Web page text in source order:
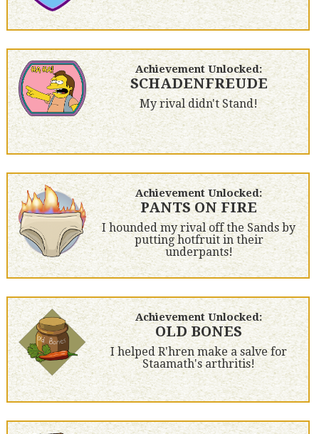
Achievement Unlocked:
SCHADENFREUDE
My rival didn't Stand!
Achievement Unlocked:
PANTS ON FIRE
I hounded my rival off the Sands by
putting hotfruit in their
underpants!
Achievement Unlocked:
OLD BONES
I helped R'hren make a salve for
Staamath's arthritis!